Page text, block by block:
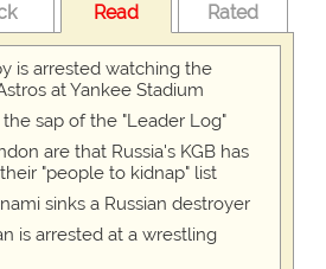
Read Rated
is arrested watching the
at Yankee Stadium
sap of the "Leader Log"
are that Russia's KGB has
"people to kidnap" list
sinks a Russian destroyer
is arrested at a wrestling